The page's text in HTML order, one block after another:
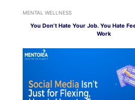
MENTAL WELLNESS
You Don’t Hate Your Job. You Hate
Work